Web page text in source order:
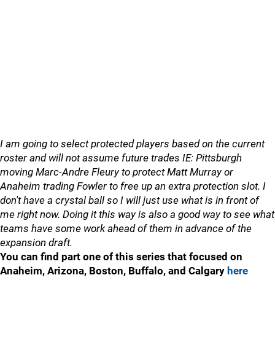
I am going to select protected players based on the current
roster and will not assume future trades IE: Pittsburgh
moving Marc-Andre Fleury to protect Matt Murray or
Anaheim trading Fowler to free up an extra protection slot. I
don't have a crystal ball so I will just use what is in front of
me right now. Doing it this way is also a good way to see what
teams have some work ahead of them in advance of the
expansion draft.
You can find part one of this series that focused on
Anaheim, Arizona, Boston, Buffalo, and Calgary here